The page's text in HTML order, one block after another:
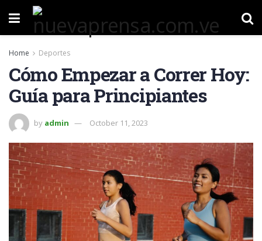
Home Deportes
Cómo Empezar a Correr Hoy:
Guía para Principiantes
by admin October 11, 2023